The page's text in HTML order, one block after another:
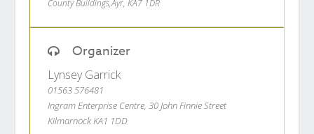
County Buildings,Ayr, KA7 1DR
Organizer
Lynsey Garrick
01563 576481
Ingram Enterprise Centre, 30 John Finnie Street
Kilmarnock KA1 1DD